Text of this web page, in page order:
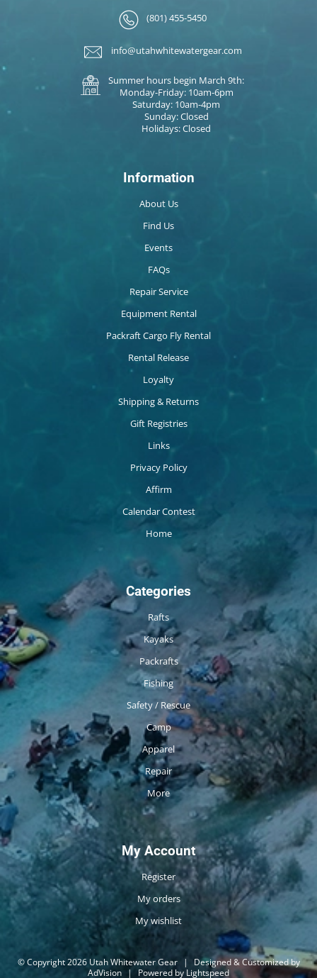
(801) 455-5450
info@utahwhitewatergear.com
Summer hours begin March 9th:
Monday-Friday: 10am-6pm
Saturday: 10am-4pm
Sunday: Closed
Holidays: Closed
Information
About Us
Find Us
Events
FAQs
Repair Service
Equipment Rental
Packraft Cargo Fly Rental
Rental Release
Loyalty
Shipping & Returns
Gift Registries
Links
Privacy Policy
Affirm
Calendar Contest
Home
Categories
Rafts
Kayaks
Packrafts
Fishing
Safety / Rescue
Camp
Apparel
Repair
More
My Account
Register
My orders
My wishlist
© Copyright 2026 Utah Whitewater Gear |
Designed & Customized by
AdVision | Powered by Lightspeed